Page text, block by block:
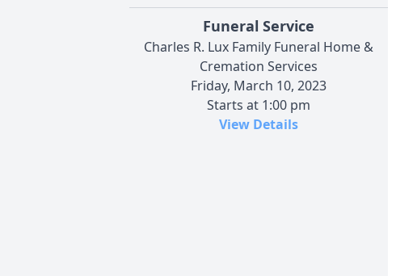
Funeral Service
Charles R. Lux Family Funeral Home &
Cremation Services
Friday, March 10, 2023
Starts at 1:00 pm
View Details